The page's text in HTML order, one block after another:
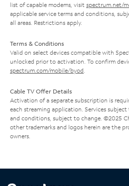
list of capable modems, visit spectrum.net/
applicable service terms and conditions,
all areas. Restrictions apply.
Terms & Conditions
Valid on select devices compatible with
unlocked prior to activation. To confirm
spectrum.com/mobile/byod
Cable TV Offer Details
Activation of a separate subscription is
each streaming application. Services
and conditions, subject to change. ©2025
other trademarks and logos herein are the
owners.